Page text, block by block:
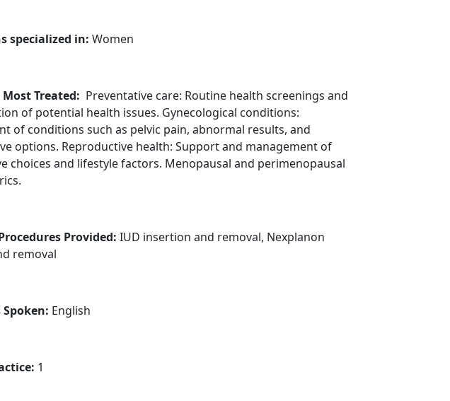
specialized in: Women
Treated: Preventative care: Routine health screenings and
of potential health issues. Gynecological conditions:
of conditions such as pelvic pain, abnormal results, and
options. Reproductive health: Support and management of
choices and lifestyle factors. Menopausal and perimenopausal
Provided: IUD insertion and removal, Nexplanon
removal
English
1